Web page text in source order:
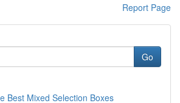
Report Page
Go
Best Mixed Selection Boxes